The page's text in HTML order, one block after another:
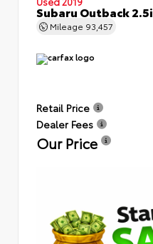
Subaru Outback 2.5i
Mileage 93,457
Retail Price
Dealer Fees
Our Price